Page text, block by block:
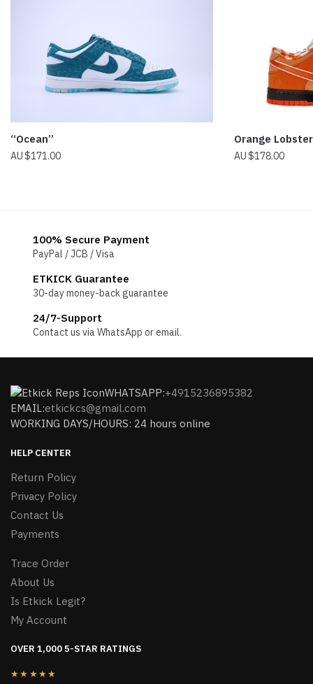
“Ocean”
$171.00
Orange
$178.00
100% Secure Payment
PayPal / JCB / Visa
ETKICK Guarantee
30-day money-back guarantee
24/7-Support
Contact us via WhatsApp or email.
WHATSAPP:+4915236895382
EMAIL:etkickcs@gmail.com
WORKING DAYS/HOURS: 24 hours online
HELP CENTER
Return Policy
Privacy Policy
Contact Us
Payments
Trace Order
About Us
Is Etkick Legit?
My Account
OVER 1,000 5-STAR RATINGS
★★★★★